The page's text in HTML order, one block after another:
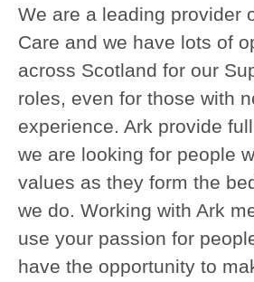
We are a leading provider
Care and we have lots of
across Scotland for our
roles, even for those with
experience. Ark provide
we are looking for people
values as they form the
we do. Working with Ark
use your passion for
have the opportunity to